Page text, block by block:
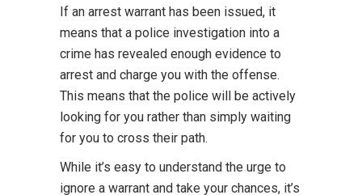
If an arrest warrant has been issued, it
means that a police investigation into a
crime has revealed enough evidence to
arrest and charge you with the offense.
This means that the police will be actively
looking for you rather than simply waiting
for you to cross their path.
While it’s easy to understand the urge to
ignore a warrant and take your chances, it’s